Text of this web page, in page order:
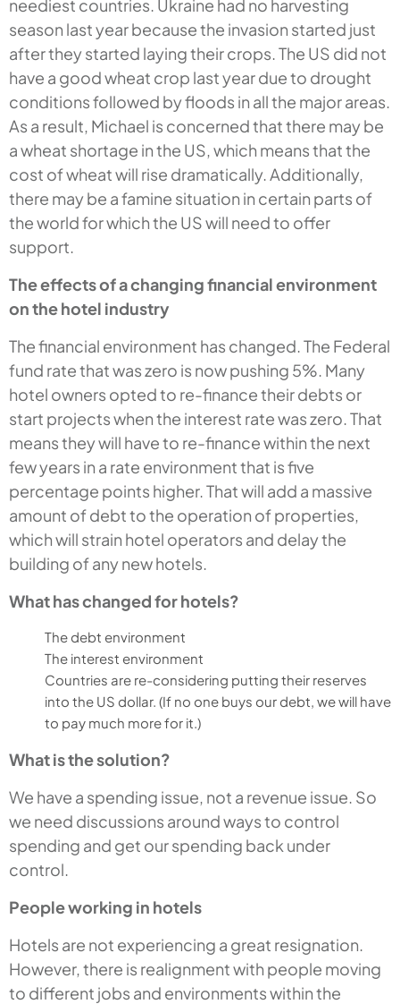
neediest countries. Ukraine had no harvesting
season last year because the invasion started just
after they started laying their crops. The US did not
have a good wheat crop last year due to drought
conditions followed by floods in all the major areas.
As a result, Michael is concerned that there may be
a wheat shortage in the US, which means that the
cost of wheat will rise dramatically. Additionally,
there may be a famine situation in certain parts of
the world for which the US will need to offer
support.
The effects of a changing financial environment
on the hotel industry
The financial environment has changed. The Federal
fund rate that was zero is now pushing 5%. Many
hotel owners opted to re-finance their debts or
start projects when the interest rate was zero. That
means they will have to re-finance within the next
few years in a rate environment that is five
percentage points higher. That will add a massive
amount of debt to the operation of properties,
which will strain hotel operators and delay the
building of any new hotels.
What has changed for hotels?
The debt environment
The interest environment
Countries are re-considering putting their reserves
into the US dollar. (If no one buys our debt, we will have
to pay much more for it.)
What is the solution?
We have a spending issue, not a revenue issue. So
we need discussions around ways to control
spending and get our spending back under
control.
People working in hotels
Hotels are not experiencing a great resignation.
However, there is realignment with people moving
to different jobs and environments within the